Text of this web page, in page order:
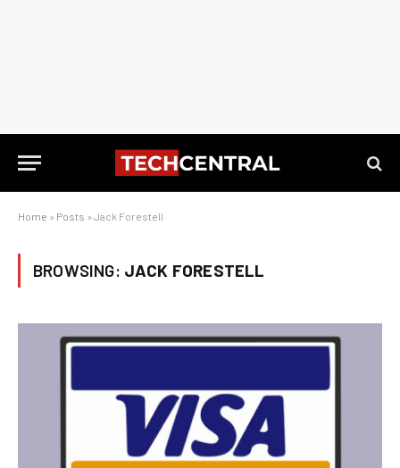
Home » Posts » Jack Forestell
BROWSING: JACK FORESTELL